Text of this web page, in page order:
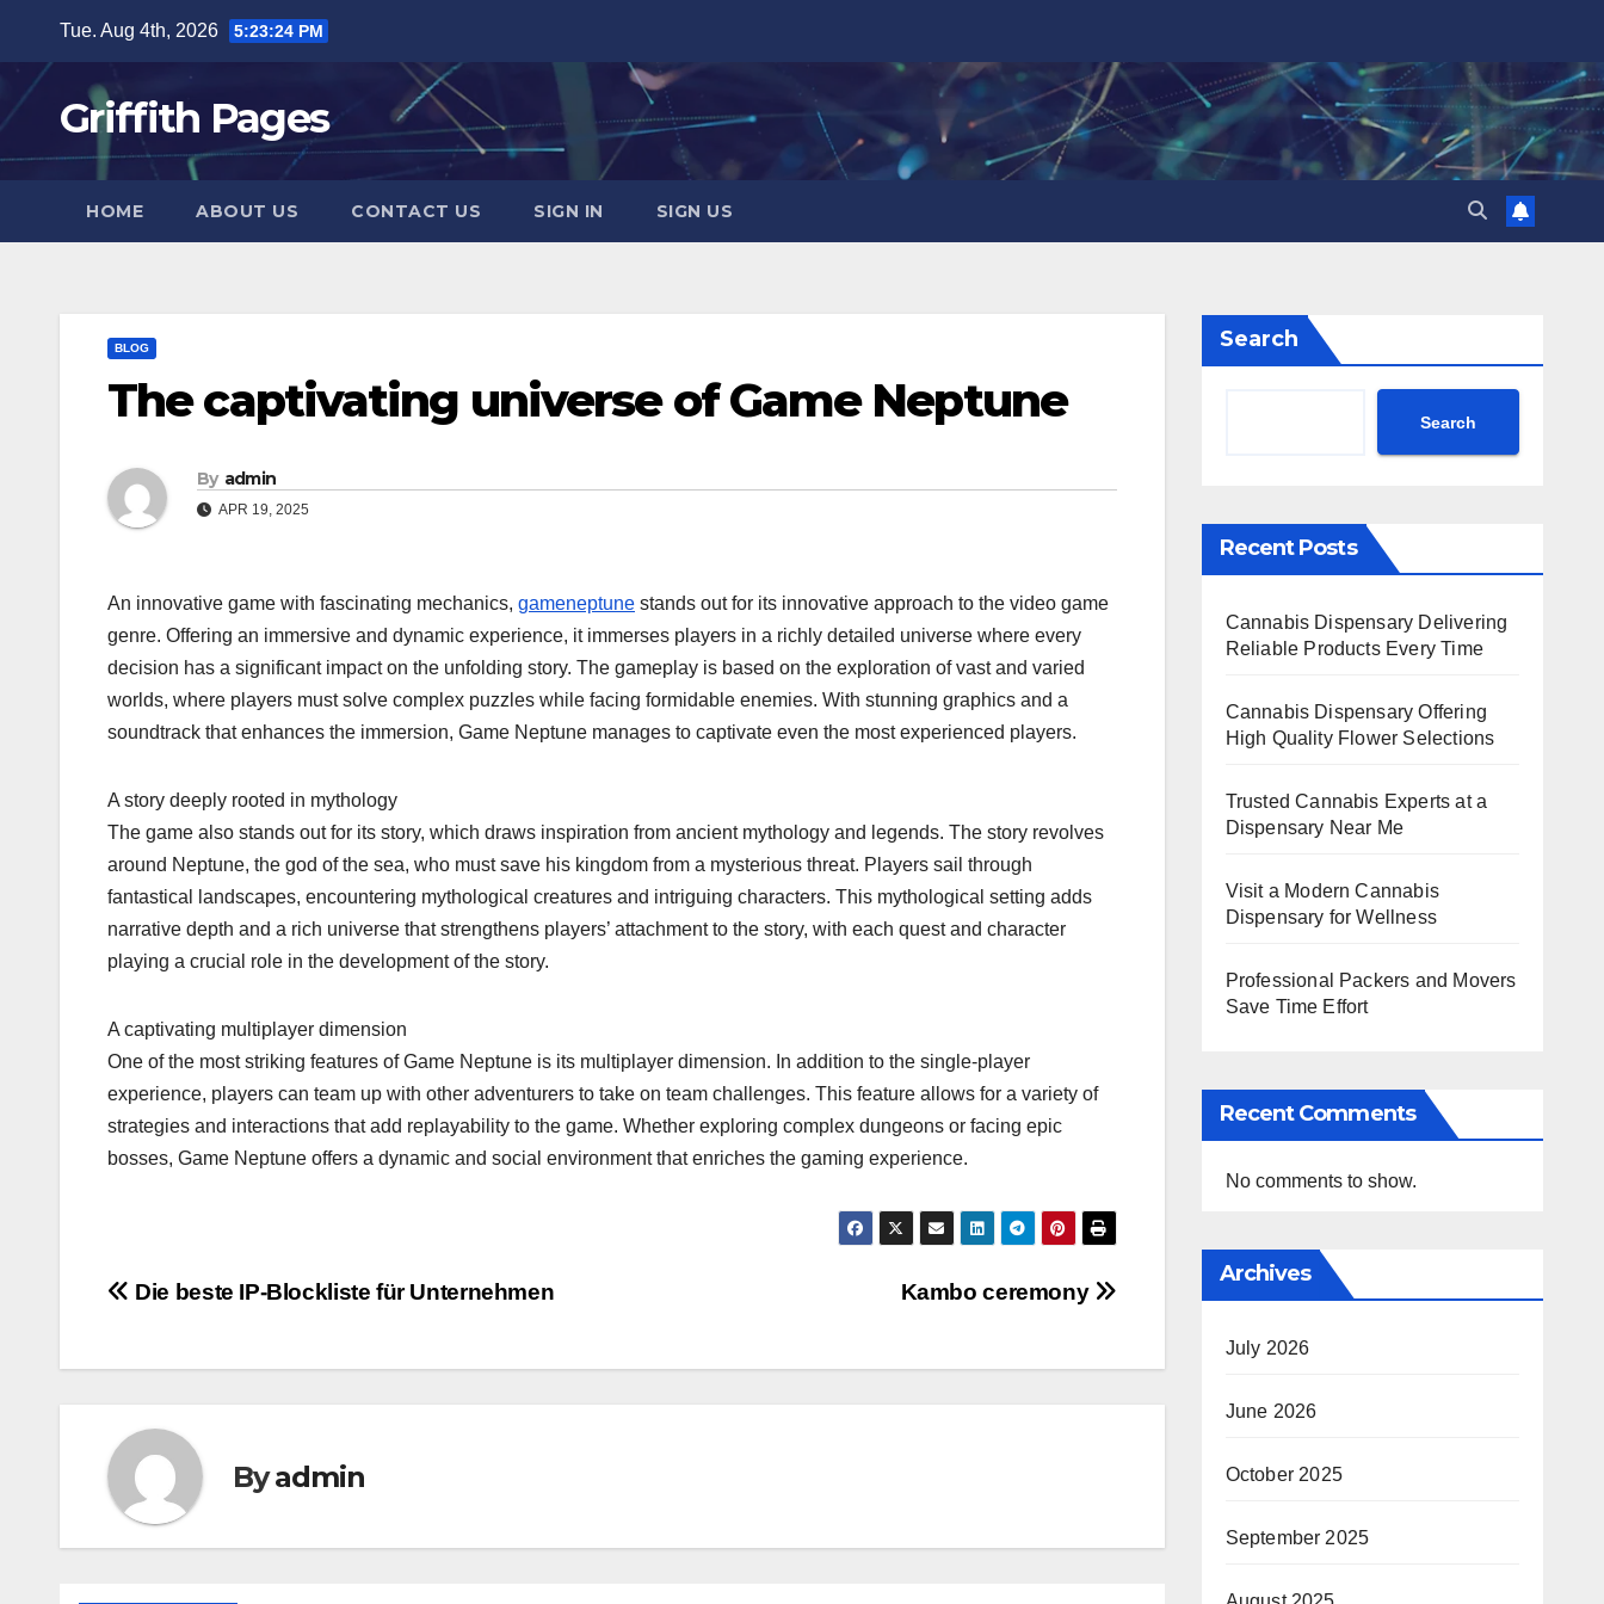
content
Tue. Aug 4th, 2026 5:23:24 PM
Griffith Pages
HOME ABOUT US CONTACT US SIGN IN SIGN US
BLOG
The captivating universe of Game Neptune
By admin
APR 19, 2025
An innovative game with fascinating mechanics, gameneptune stands out for its innovative approach to the video game
genre. Offering an immersive and dynamic experience, it immerses players in a richly detailed universe where every
decision has a significant impact on the unfolding story. The gameplay is based on the exploration of vast and varied
worlds, where players must solve complex puzzles while facing formidable enemies. With stunning graphics and a
soundtrack that enhances the immersion, Game Neptune manages to captivate even the most experienced players.
A story deeply rooted in mythology
The game also stands out for its story, which draws inspiration from ancient mythology and legends. The story revolves
around Neptune, the god of the sea, who must save his kingdom from a mysterious threat. Players sail through
fantastical landscapes, encountering mythological creatures and intriguing characters. This mythological setting adds
narrative depth and a rich universe that strengthens players’ attachment to the story, with each quest and character
playing a crucial role in the development of the story.
A captivating multiplayer dimension
One of the most striking features of Game Neptune is its multiplayer dimension. In addition to the single-player
experience, players can team up with other adventurers to take on team challenges. This feature allows for a variety of
strategies and interactions that add replayability to the game. Whether exploring complex dungeons or facing epic
bosses, Game Neptune offers a dynamic and social environment that enriches the gaming experience.
Post
Kambo ceremony
Die beste IP-Blockliste für Unternehmen
Byadmin
Search
Search
Recent Posts
Cannabis Dispensary Delivering
Reliable Products Every Time
Cannabis Dispensary Offering
High Quality Flower Selections
Trusted Cannabis Experts at a
Dispensary Near Me
Visit a Modern Cannabis
Dispensary for Wellness
Professional Packers and Movers
Save Time Effort
Recent Comments
No comments to show.
Archives
July 2026
June 2026
October 2025
September 2025